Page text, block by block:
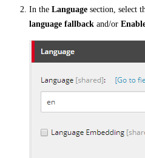
In the Language section, select
language fallback and/or